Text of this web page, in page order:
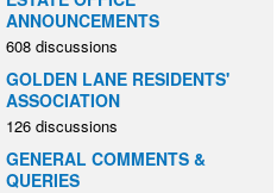
ANNOUNCEMENTS
608 discussions
GOLDEN LANE RESIDENTS'
ASSOCIATION
126 discussions
GENERAL COMMENTS &
QUERIES